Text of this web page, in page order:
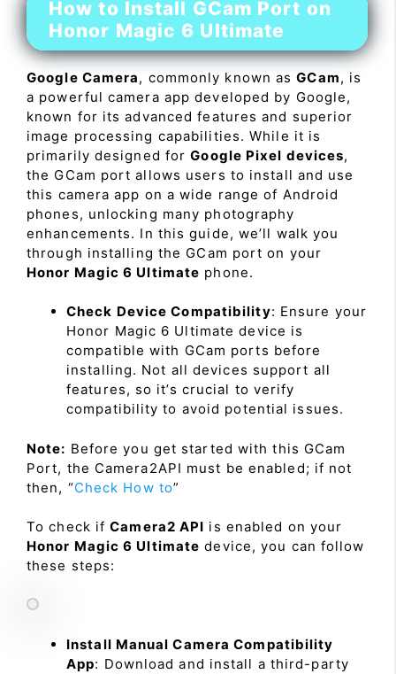
How to Install GCam Port on
Honor Magic 6 Ultimate
Google Camera, commonly known asGCam, is
a powerful camera app developed by Google,
known for its advanced features and superior
image processing capabilities. While it is
primarily designed forGoogle Pixel devices,
the GCam port allows users to install and use
this camera app on a wide range of Android
phones, unlocking many photography
enhancements. In this guide, we’ll walk you
through installing the GCam port on your
Honor Magic 6 Ultimate phone.
Check Device Compatibility: Ensure your
Honor Magic 6 Ultimate device is
compatible with GCam ports before
installing. Not all devices support all
features, so it’s crucial to verify
compatibility to avoid potential issues.
Note: Before you get started with this GCam
Port, the Camera2API must be enabled; if not
then, “Check How to”
To check ifCamera2 API is enabled on your
Honor Magic 6 Ultimate device, you can follow
these steps:
Install Manual Camera Compatibility
App: Download and install a third-party